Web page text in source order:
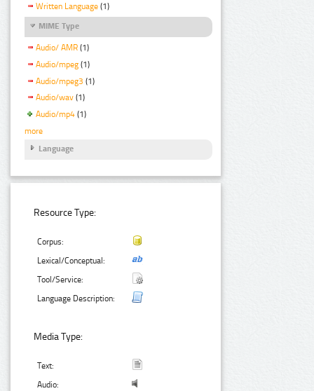
Written Language (1)
MIME Type
Audio/ AMR (1)
Audio/mpeg (1)
Audio/mpeg3 (1)
Audio/wav (1)
Audio/mp4 (1)
more
Language
Resource Type:
Corpus:
Lexical/Conceptual:
Tool/Service:
Language Description:
Media Type:
Text:
Audio: